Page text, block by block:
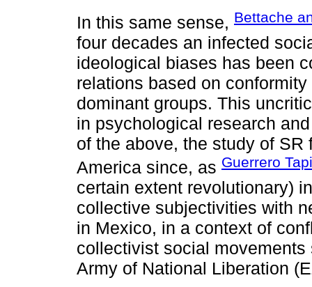
In this same sense, Bettache
four decades an infected
ideological biases has been
relations based on
dominant groups. This
in psychological research
of the above, the study of
America since, as Guerrero
certain extent revolutionary)
collective subjectivities with
in Mexico, in a context of
collectivist social
Army of National Liberation